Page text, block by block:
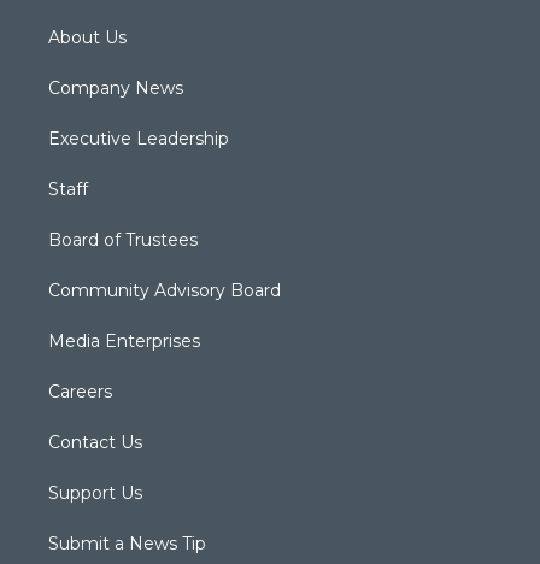
About Us
Company News
Executive Leadership
Staff
Board of Trustees
Community Advisory Board
Media Enterprises
Careers
Contact Us
Support Us
Submit a News Tip